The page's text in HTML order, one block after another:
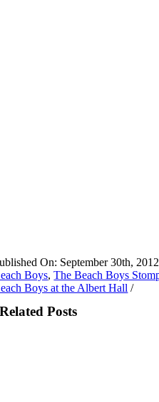
On: September 30th, 2012
Boys,The Beach Boys
Boys at the Albert Hall /
Related Posts